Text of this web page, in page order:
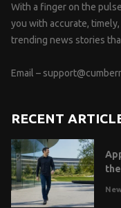
With a finger on the
you with accurate,
trending news stories
Email –
RECENT